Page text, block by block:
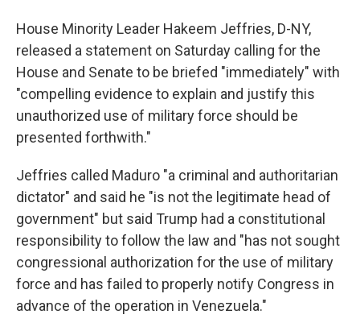
House Minority Leader Hakeem Jeffries, D-NY,
released a statement on Saturday calling for the
House and Senate to be briefed "immediately" with
"compelling evidence to explain and justify this
unauthorized use of military force should be
presented forthwith."
Jeffries called Maduro "a criminal and authoritarian
dictator" and said he "is not the legitimate head of
government" but said Trump had a constitutional
responsibility to follow the law and "has not sought
congressional authorization for the use of military
force and has failed to properly notify Congress in
advance of the operation in Venezuela."